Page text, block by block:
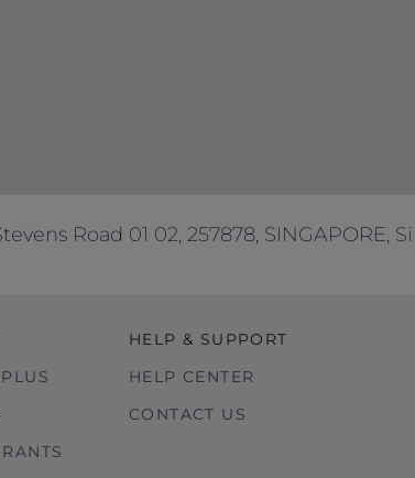
Road 01 02, 257878, SINGAPORE,
HELP & SUPPORT
HELP CENTER
CONTACT US